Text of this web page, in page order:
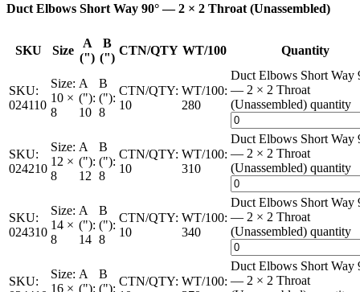
Duct Elbows Short Way 90° — 2 × 2 Throat (Unassembled)
SKU Size
A
(")
B
(")
CTN/QTY WT/100 Quantity
SKU:
024110
Size:
10 ×
8
A
("):
10
B
("):
8
CTN/QTY:
10
WT/100:
280
Duct Elbows Short Way
— 2 × 2 Throat
(Unassembled) quantity
SKU:
024210
Size:
12 ×
8
A
("):
12
B
("):
8
CTN/QTY:
10
WT/100:
310
Duct Elbows Short Way
— 2 × 2 Throat
(Unassembled) quantity
SKU:
024310
Size:
14 ×
8
A
("):
14
B
("):
8
CTN/QTY:
10
WT/100:
340
Duct Elbows Short Way
— 2 × 2 Throat
(Unassembled) quantity
SKU:
Size:
16 ×
A
("):
B
("):
CTN/QTY: WT/100:
Duct Elbows Short Way
— 2 × 2 Throat